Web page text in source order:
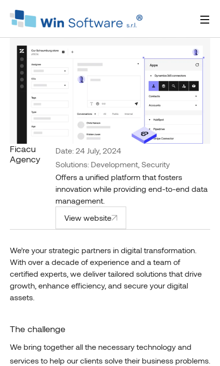
Ficacu
Agency
Date: 24 July, 2024
Solutions: Development, Security
Offers a unified platform that fosters
innovation while providing end-to-end data
management.
View website
We’re your strategic partners in digital transformation.
With over a decade of experience and a team of
certified experts, we deliver tailored solutions that drive
growth, enhance efficiency, and secure your digital
assets.
The challenge
We bring together all the necessary technology and
services to help our clients solve their business problems.